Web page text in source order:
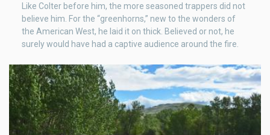
Like Colter before him, the more seasoned trappers did not
believe him. For the “greenhorns,” new to the wonders of
the American West, he laid it on thick. Believed or not, he
surely would have had a captive audience around the fire.